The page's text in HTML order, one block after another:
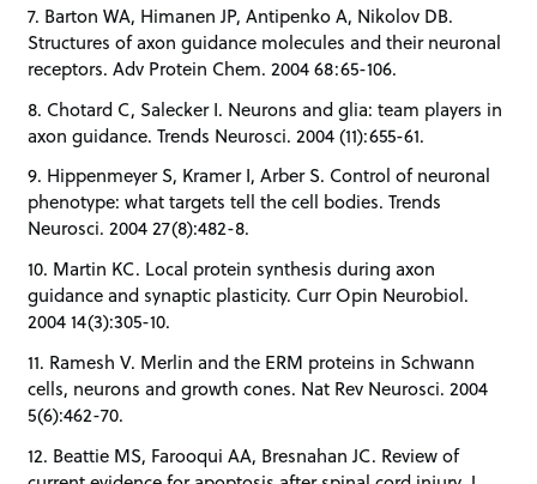
7. Barton WA, Himanen JP, Antipenko A, Nikolov DB.
Structures of axon guidance molecules and their neuronal
receptors. Adv Protein Chem. 2004 68:65-106.
8. Chotard C, Salecker I. Neurons and glia: team players in
axon guidance. Trends Neurosci. 2004 (11):655-61.
9. Hippenmeyer S, Kramer I, Arber S. Control of neuronal
phenotype: what targets tell the cell bodies. Trends
Neurosci. 2004 27(8):482-8.
10. Martin KC. Local protein synthesis during axon
guidance and synaptic plasticity. Curr Opin Neurobiol.
2004 14(3):305-10.
11. Ramesh V. Merlin and the ERM proteins in Schwann
cells, neurons and growth cones. Nat Rev Neurosci. 2004
5(6):462-70.
12. Beattie MS, Farooqui AA, Bresnahan JC. Review of